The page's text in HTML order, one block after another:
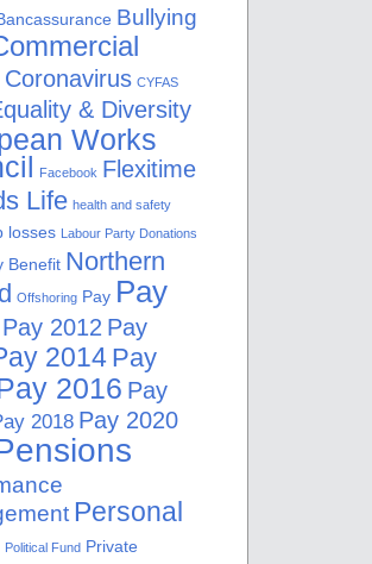
Bullying
Coronavirus CYFAS
& Diversity
Works
Facebook Flexitime
Life health and safety
losses Labour Party Donations
Benefit Northern
Offshoring Pay Pay
Pay 2012 Pay
2014Pay
2016 Pay
2018 Pay 2020
Personal
Political Fund Private